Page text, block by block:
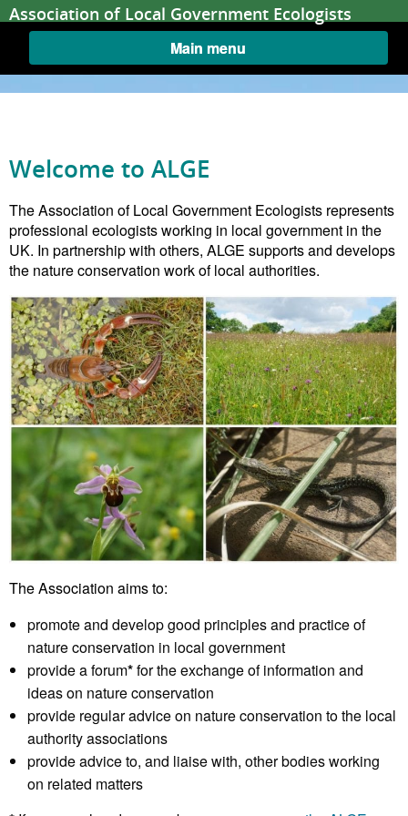
Skip to content
Association of Local Government Ecologists
Main menu
Home
Welcome to ALGE
The Association of Local Government Ecologists represents
professional ecologists working in local government in the
UK. In partnership with others, ALGE supports and develops
the nature conservation work of local authorities.
The Association aims to:
promote and develop good principles and practice of
nature conservation in local government
provide a forum*for the exchange of information and
ideas on nature conservation
provide regular advice on nature conservation to the local
authority associations
provide advice to, and liaise with, other bodies working
on related matters